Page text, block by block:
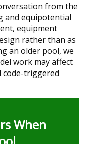
from the
and equipotential
equipment
rather than as
an older pool, we
work may affect
code-triggered
When